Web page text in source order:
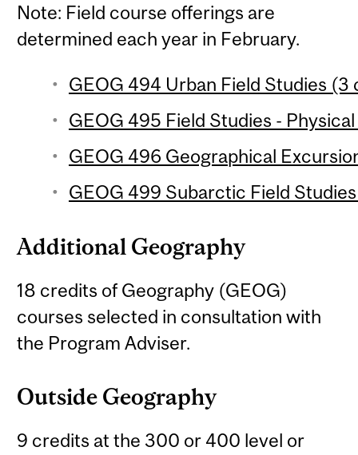
Note: Field course offerings are
determined each year in February.
GEOG 494 Urban Field Studies (3
GEOG 495 Field Studies -
GEOG 496 Geographical
GEOG 499 Subarctic Field
Additional Geography
18 credits of Geography (GEOG)
courses selected in consultation with
the Program Adviser.
Outside Geography
9 credits at the 300 or 400 level or